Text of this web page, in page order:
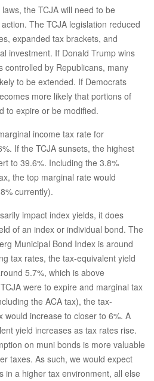
the TCJA will need to be
The TCJA legislation reduced
expanded tax brackets, and
investment. If Donald Trump wins
controlled by Republicans, many
to be extended. If Democrats
more likely that portions of
to expire or be modified.
income tax rate for
If the TCJA sunsets, the highest
to 39.6%. Including the 3.8%
the top marginal rate would
currently).
impact index yields, it does
of an index or individual bond. The
Municipal Bond Index is around
tax rates, the tax-equivalent yield
5.7%, which is above
were to expire and marginal tax
the ACA tax), the tax-
would increase to closer to 6%. A
yield increases as tax rates rise.
on muni bonds is more valuable
taxes. As such, we would expect
in a higher tax environment, all else